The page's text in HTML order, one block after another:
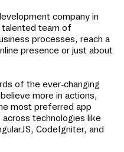
company in
talented team of
processes, reach a
presence or just about
of the ever-changing
more in actions,
most preferred app
across technologies like
CodeIgniter, and